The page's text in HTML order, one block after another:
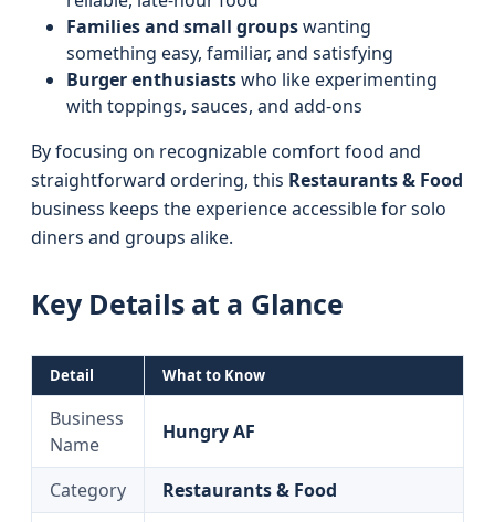
Families and small groupswanting
something easy, familiar, and satisfying
Burger enthusiastswho like experimenting
with toppings, sauces, and add-ons
By focusing on recognizable comfort food and
straightforward ordering, this Restaurants & Food
business keeps the experience accessible for solo
diners and groups alike.
Key Details at a Glance
Detail What to Know
Business
Name
Hungry AF
Category
Restaurants & Food